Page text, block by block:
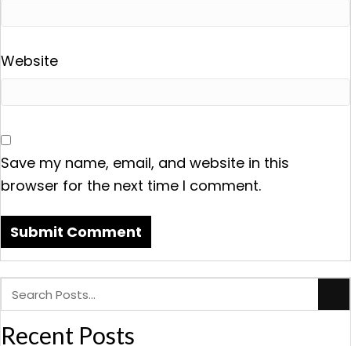
Website
Save my name, email, and website in this
browser for the next time I comment.
Recent Posts